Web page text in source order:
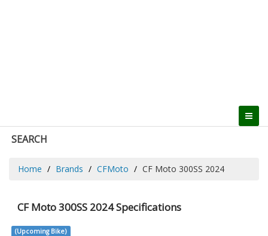
SEARCH
Home Brands CFMoto CF Moto 300SS 2024
CF Moto 300SS 2024 Specifications
(Upcoming Bike)